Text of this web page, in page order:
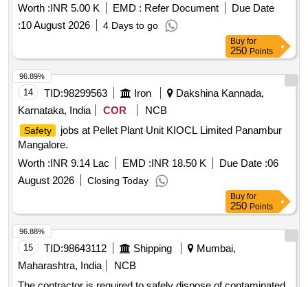
Protocol Trainer, DCS Trainer, Milk Processing
Prototype
Mini Plant, SMART Edu-KIOSK, Curriculum Content &
Experiments, Desktop Computers, Online UPS, Interactive
Worth :INR 5.00 K EMD : Refer Document
Due Date
:10 August 2026 4 Days to go
Buy for
250 Points
14 TID:98299563 Iron
Dakshina Kannada,
Karnataka, India
COR NCB
Safety
jobs at Pellet Plant Unit KIOCL Limited Panambur
Mangalore.
Worth :INR 9.14 Lac EMD :INR 18.50 K Due Date :06
August 2026
Closing Today
96.89%
Buy for
250 Points
15 TID:98643112 Shipping
Mumbai,
Maharashtra, India
NCB
96.88%